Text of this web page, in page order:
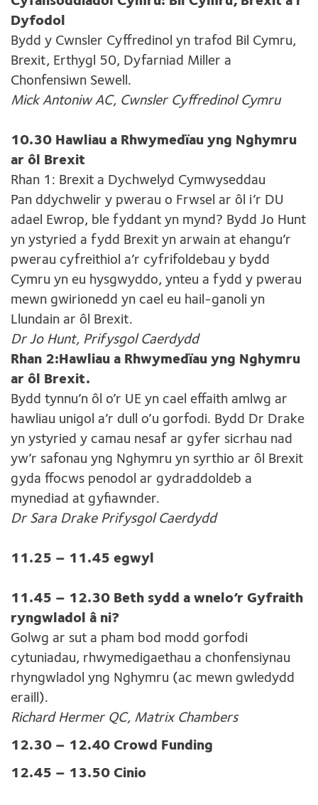
Dyfodol
Bydd y Cwnsler Cyffredinol yn trafod Bil Cymru,
Brexit, Erthygl 50, Dyfarniad Miller a
Chonfensiwn Sewell.
Mick Antoniw AC, Cwnsler Cyffredinol Cymru
10.30 Hawliau a Rhwymedïau yng Nghymru
ar ôl Brexit
Rhan 1: Brexit a Dychwelyd Cymwyseddau
Pan ddychwelir y pwerau o Frwsel ar ôl i’r DU
adael Ewrop, ble fyddant yn mynd? Bydd Jo Hunt
yn ystyried a fydd Brexit yn arwain at ehangu’r
pwerau cyfreithiol a’r cyfrifoldebau y bydd
Cymru yn eu hysgwyddo, ynteu a fydd y pwerau
mewn gwirionedd yn cael eu hail-ganoli yn
Llundain ar ôl Brexit.
Dr Jo Hunt, Prifysgol Caerdydd
Rhan 2:Hawliau a Rhwymedïau yng Nghymru
ar ôl Brexit.
Bydd tynnu’n ôl o’r UE yn cael effaith amlwg ar
hawliau unigol a’r dull o’u gorfodi. Bydd Dr Drake
yn ystyried y camau nesaf ar gyfer sicrhau nad
yw’r safonau yng Nghymru yn syrthio ar ôl Brexit
gyda ffocws penodol ar gydraddoldeb a
mynediad at gyfiawnder.
Dr Sara Drake Prifysgol Caerdydd
11.25 – 11.45 egwyl
11.45 – 12.30 Beth sydd a wnelo’r Gyfraith
ryngwladol â ni?
Golwg ar sut a pham bod modd gorfodi
cytuniadau, rhwymedigaethau a chonfensiynau
rhyngwladol yng Nghymru (ac mewn gwledydd
eraill).
Richard Hermer QC, Matrix Chambers
12.30 – 12.40 Crowd Funding
12.45 – 13.50 Cinio